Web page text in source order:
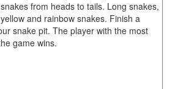
from heads to tails. Long snakes,
and rainbow snakes. Finish a
snake pit. The player with the most
game wins.